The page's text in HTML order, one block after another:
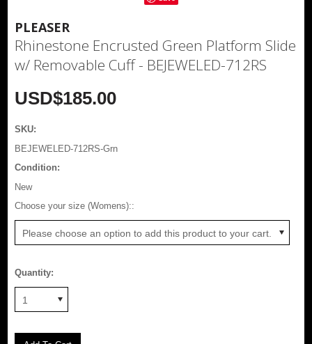
PLEASER
Rhinestone Encrusted Green Platform Slide
w/ Removable Cuff - BEJEWELED-712RS
USD$185.00
SKU:
BEJEWELED-712RS-Grn
Condition:
New
Choose your size (Womens)::
Please choose an option to add this product to your cart.
Quantity:
1